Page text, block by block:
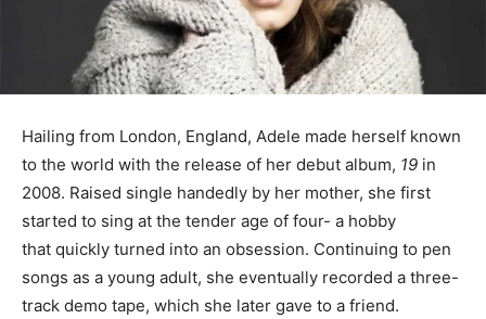
Hailing from London, England, Adele made herself known
to the world with the release of her debut album, 19 in
2008. Raised single handedly by her mother, she first
started to sing at the tender age of four- a hobby
that quickly turned into an obsession. Continuing to pen
songs as a young adult, she eventually recorded a three-
track demo tape, which she later gave to a friend.